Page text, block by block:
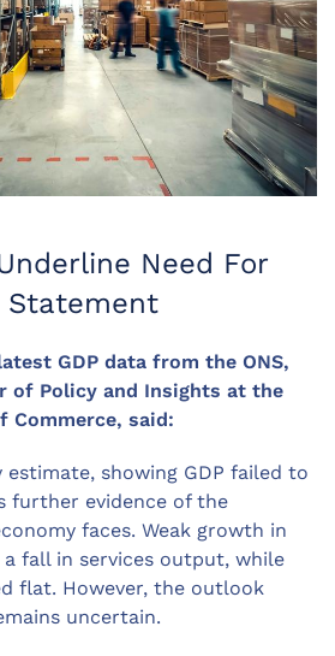
Need For
Statement
GDP data from the ONS,
of Policy and Insights at the
Commerce, said:
estimate, showing GDP failed to
further evidence of the
faces. Weak growth in
fall in services output, while
flat. However, the outlook
uncertain.